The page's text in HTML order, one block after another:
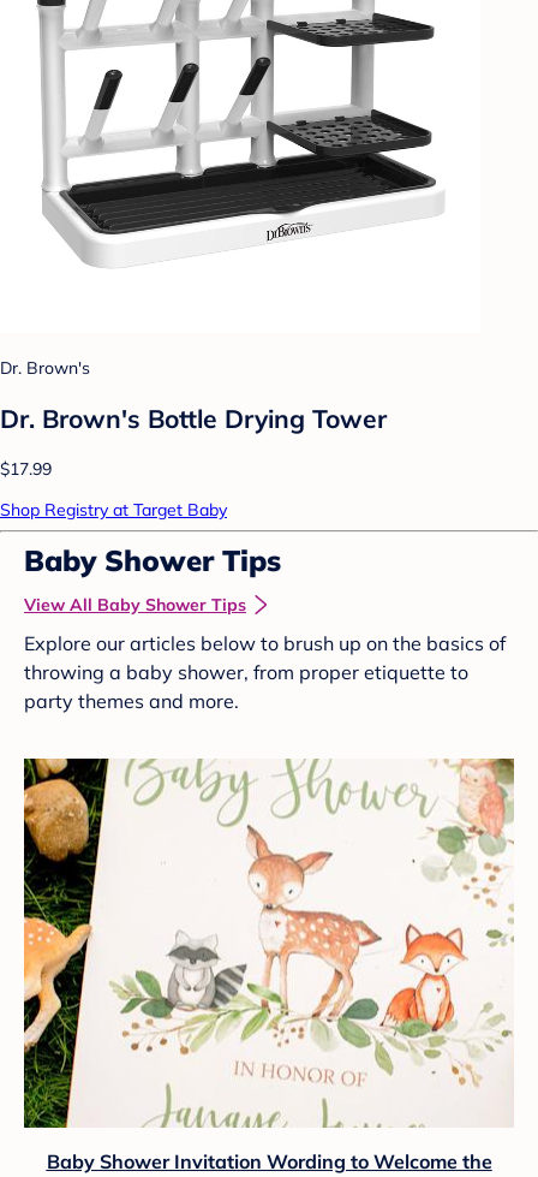
Dr. Brown's
Dr. Brown's Bottle Drying Tower
$17.99
Shop Registry at Target Baby
Baby Shower Tips
View All Baby Shower Tips
Explore our articles below to brush up on the basics of
throwing a baby shower, from proper etiquette to
party themes and more.
Baby Shower Invitation Wording to Welcome the